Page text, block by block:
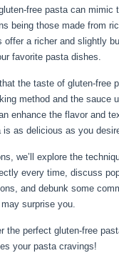
free pasta can mimic
being those made from
offer a richer and slightly
favorite pasta dishes.
the taste of gluten-free
method and the sauce
enhance the flavor and
is as delicious as you
we’ll explore the
every time, discuss
and debunk some
surprise you.
the perfect gluten-free
your pasta cravings!